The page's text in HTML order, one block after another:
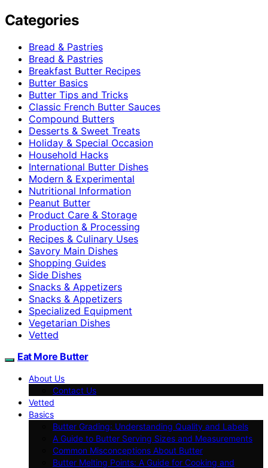
Categories
Bread & Pastries
Bread & Pastries
Breakfast Butter Recipes
Butter Basics
Butter Tips and Tricks
Classic French Butter Sauces
Compound Butters
Desserts & Sweet Treats
Holiday & Special Occasion
Household Hacks
International Butter Dishes
Modern & Experimental
Nutritional Information
Peanut Butter
Product Care & Storage
Production & Processing
Recipes & Culinary Uses
Savory Main Dishes
Shopping Guides
Side Dishes
Snacks & Appetizers
Snacks & Appetizers
Specialized Equipment
Vegetarian Dishes
Vetted
Eat More Butter
About Us
Contact Us
Vetted
Basics
Butter Grading: Understanding Quality and Labels
A Guide to Butter Serving Sizes and Measurements
Common Misconceptions About Butter
Butter Melting Points: A Guide for Cooking and